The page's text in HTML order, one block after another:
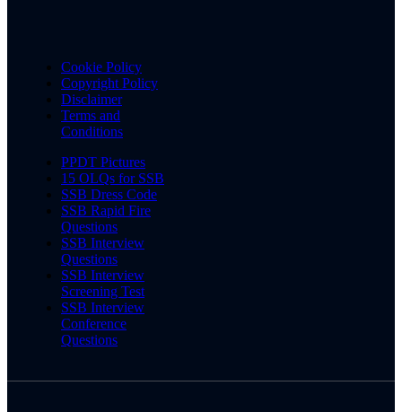
Cookie Policy
Copyright Policy
Disclaimer
Terms and
Conditions
PPDT Pictures
15 OLQs for SSB
SSB Dress Code
SSB Rapid Fire
Questions
SSB Interview
Questions
SSB Interview
Screening Test
SSB Interview
Conference
Questions